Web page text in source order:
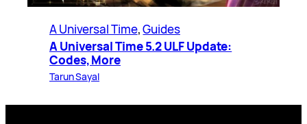
A Universal Time, Guides
A Universal Time 5.2 ULF Update:
Codes, More
Tarun Sayal